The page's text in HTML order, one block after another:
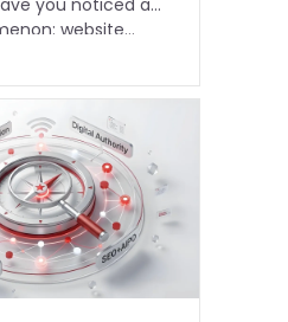
you noticed a
website…